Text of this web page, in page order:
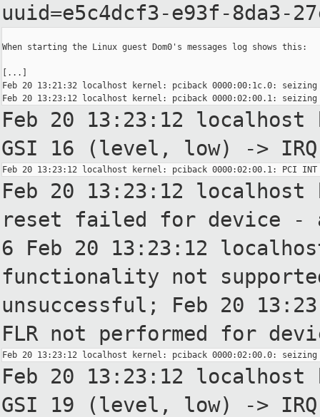
uuid=e5c4dcf3-e93f-8da3-
When starting the Linux guest Dom0's messages log shows this:
[...]
Feb 20 13:21:32 localhost kernel: pciback 0000:00:1c.0: seizing
Feb 20 13:23:12
GSI 16 (level, low) -> IRQ
Feb 20 13:23:12 localhost
reset failed for device -
6 Feb 20 13:23:12
functionality not
unsuccessful; Feb 20
FLR not performed for
Feb 20 13:23:12
GSI 19 (level, low) -> IRQ